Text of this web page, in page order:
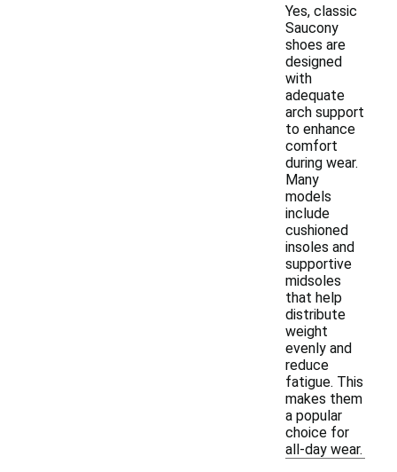
Yes, classic
Saucony
shoes are
designed
with
adequate
arch support
to enhance
comfort
during wear.
Many
models
include
cushioned
insoles and
supportive
midsoles
that help
distribute
weight
evenly and
reduce
fatigue. This
makes them
a popular
choice for
all-day wear.